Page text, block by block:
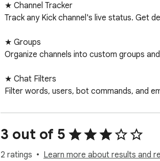
  ★ In-Page Chat Panel
  Quick access to all chat settings directly on the Kick page — no need to open the popup.
3 out of 5
2 ratings Learn more about results and